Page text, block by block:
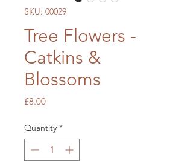
SKU: 00029
Tree Flowers -
Catkins &
Blossoms
£8.00Price
Quantity *